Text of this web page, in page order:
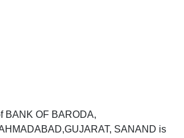
BANK OF BARODA,
SANAND is